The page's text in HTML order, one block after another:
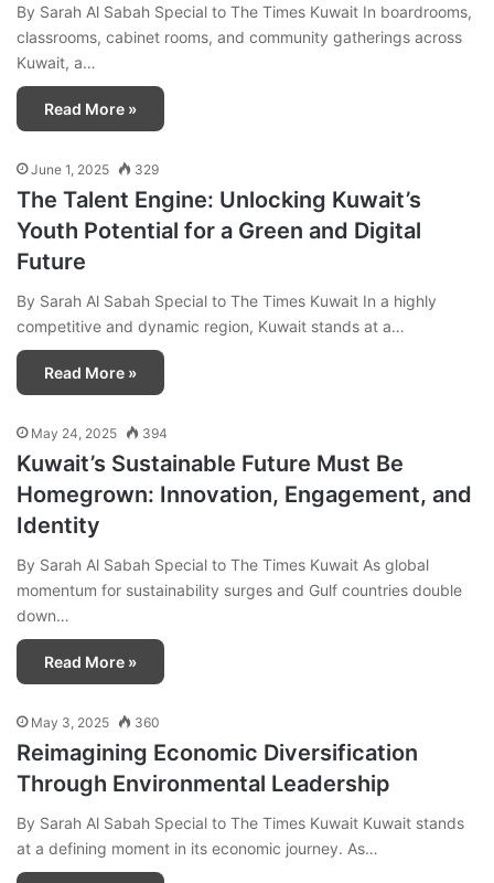
By Sarah Al Sabah Special to The Times Kuwait In boardrooms,
classrooms, cabinet rooms, and community gatherings across
Kuwait, a…
Read More »
June 1, 2025 329
The Talent Engine: Unlocking Kuwait’s
Youth Potential for a Green and Digital
Future
By Sarah Al Sabah Special to The Times Kuwait In a highly
competitive and dynamic region, Kuwait stands at a…
Read More »
May 24, 2025 394
Kuwait’s Sustainable Future Must Be
Homegrown: Innovation, Engagement, and
Identity
By Sarah Al Sabah Special to The Times Kuwait As global
momentum for sustainability surges and Gulf countries double
down…
Read More »
May 3, 2025 360
Reimagining Economic Diversification
Through Environmental Leadership
By Sarah Al Sabah Special to The Times Kuwait Kuwait stands
at a defining moment in its economic journey. As…